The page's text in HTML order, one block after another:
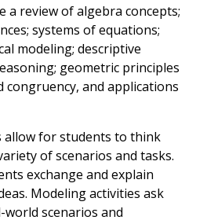
a review of algebra concepts;
systems of equations;
modeling; descriptive
geometric principles
congruency, and applications
allow for students to think
of scenarios and tasks.
exchange and explain
Modeling activities ask
scenarios and